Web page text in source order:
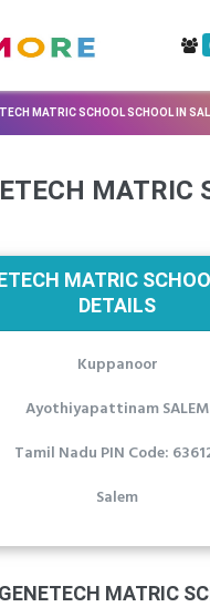
MATRIC SCHOOL SCHOOL IN
MATRIC
MATRIC
DETAILS
Kuppanoor
Ayothiyapattinam SALEM
Tamil Nadu PIN Code:
Salem
MATRIC